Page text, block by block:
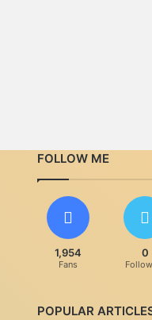
FOLLOW ME
1,954
Fans
0
POPULAR